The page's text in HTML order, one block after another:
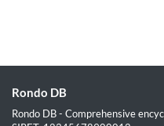
Rondo DB
Rondo DB - Comprehensive